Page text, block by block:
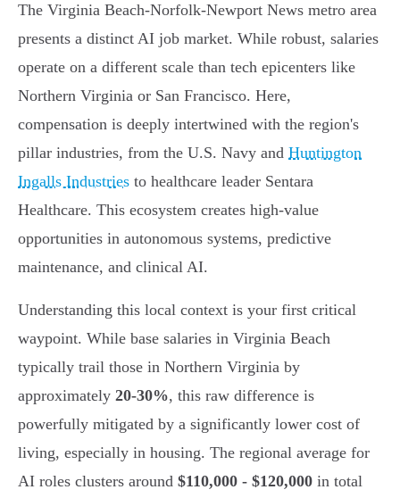
The Virginia Beach-Norfolk-Newport News metro area
presents a distinct AI job market. While robust, salaries
operate on a different scale than tech epicenters like
Northern Virginia or San Francisco. Here,
compensation is deeply intertwined with the region's
pillar industries, from the U.S. Navy and Huntington
Ingalls Industries to healthcare leader Sentara
Healthcare. This ecosystem creates high-value
opportunities in autonomous systems, predictive
maintenance, and clinical AI.
Understanding this local context is your first critical
waypoint. While base salaries in Virginia Beach
typically trail those in Northern Virginia by
approximately 20-30%, this raw difference is
powerfully mitigated by a significantly lower cost of
living, especially in housing. The regional average for
AI roles clusters around $110,000 - $120,000 in total